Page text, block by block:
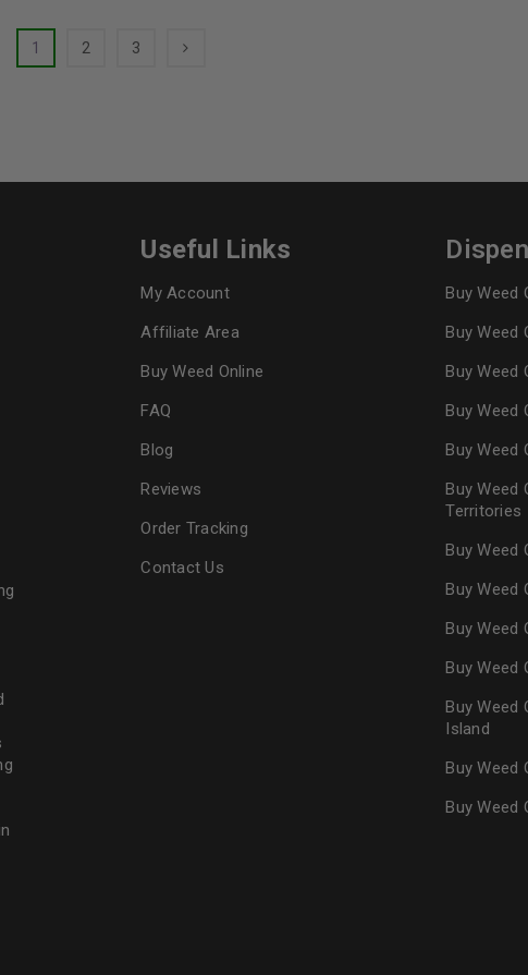
1 2 3
Useful Links
My Account
Affiliate Area
Buy Weed Online
FAQ
Blog
Reviews
Order Tracking
Contact Us
Buy Weed
Buy Weed
Buy Weed
Buy Weed
Buy Weed
Buy Weed
Territories
Buy Weed
Buy Weed
Buy Weed
Buy Weed
Buy Weed
Island
Buy Weed
Buy Weed